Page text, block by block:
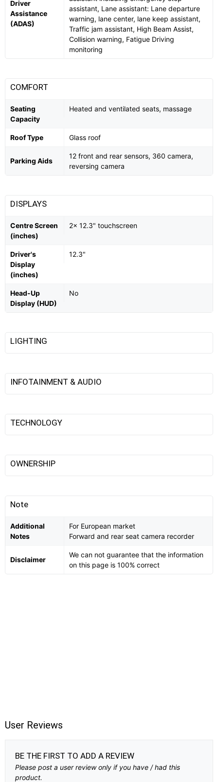
Driver
Assistance
(ADAS)
assistant, Lane assistant: Lane departure
warning, lane center, lane keep assistant,
Traffic jam assistant, High Beam Assist,
Collision warning, Fatigue Driving
monitoring
COMFORT
Seating
Capacity
Heated and ventilated seats, massage
Roof Type Glass roof
Parking Aids
12 front and rear sensors, 360 camera,
reversing camera
DISPLAYS
Centre Screen
(inches)
2x 12.3" touchscreen
Driver's
Display
(inches)
12.3"
Head-Up
Display (HUD)
No
LIGHTING
INFOTAINMENT & AUDIO
TECHNOLOGY
OWNERSHIP
Note
Additional
Notes
For European market
Forward and rear seat camera recorder
Disclaimer
We can not guarantee that the information
on this page is 100% correct
User Reviews
BE THE FIRST TO ADD A REVIEW
Please post a user review only if you have / had this
product.